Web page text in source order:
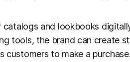
and lookbooks
tools, the brand can create
customers to make a